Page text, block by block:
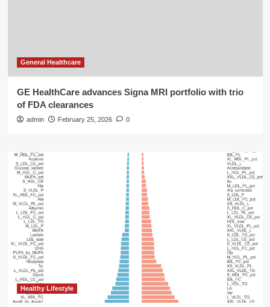
General Healthcare
GE HealthCare advances Signa MRI portfolio with trio
of FDA clearances
admin February 25, 2026 0
Healthy Lifestyle